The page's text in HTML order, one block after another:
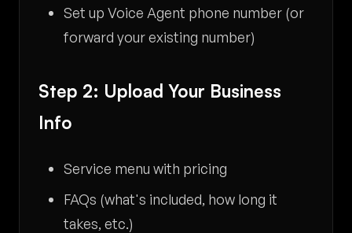
Set up Voice Agent phone number (or
forward your existing number)
Step 2: Upload Your Business
Info
Service menu with pricing
FAQs (what's included, how long it
takes, etc.)